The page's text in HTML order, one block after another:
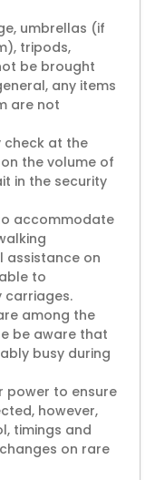
umbrellas (if
tripods,
be brought
any items
are not
check at the
the volume of
in the security
accommodate
assistance on
to
among the
be aware that
busy during
power to ensure
however,
timings and
on rare